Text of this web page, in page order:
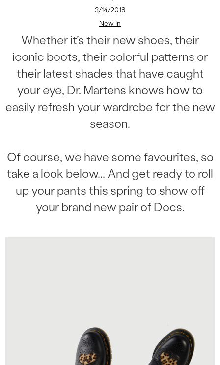
3/14/2018
New In
Whether it’s their new shoes, their
iconic boots, their colorful patterns or
their latest shades that have caught
your eye, Dr. Martens knows how to
easily refresh your wardrobe for the new
season.
Of course, we have some favourites, so
take a look below... And get ready to roll
up your pants this spring to show off
your brand new pair of Docs.